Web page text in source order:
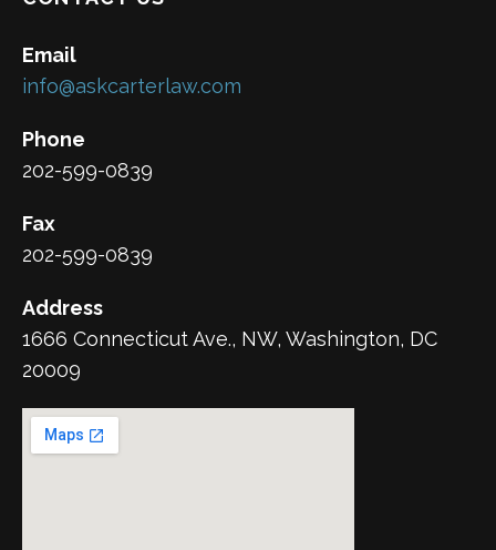
Email
info@askcarterlaw.com
Phone
202-599-0839
Fax
202-599-0839
Address
1666 Connecticut Ave., NW, Washington, DC
20009